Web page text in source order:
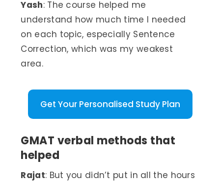
Yash: The course helped me
understand how much time I needed
on each topic, especially Sentence
Correction, which was my weakest
area.
Get Your Personalised Study Plan
GMAT verbal methods that
helped
Rajat: But you didn’t put in all the hours